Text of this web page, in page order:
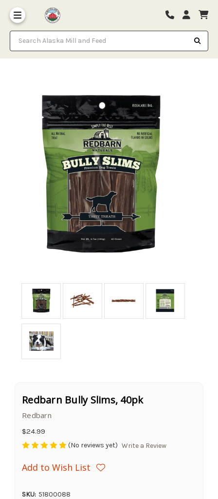
Search Alaska Mill and Feed
Redbarn Bully Slims, 40pk
Redbarn
$24.99
(No reviews yet) Write a Review
Add to Wish List
SKU: 51800088